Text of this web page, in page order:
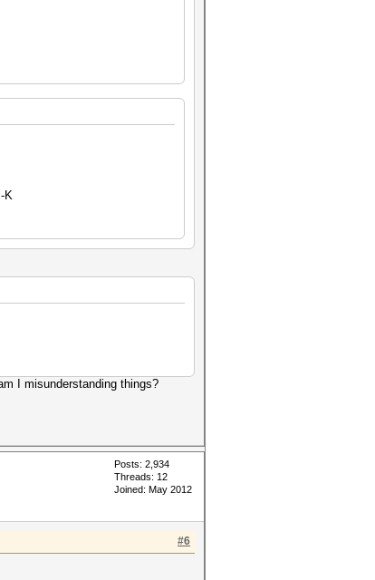
K
I misunderstanding things?
Posts: 2,934
Threads: 12
Joined: May 2012
#6